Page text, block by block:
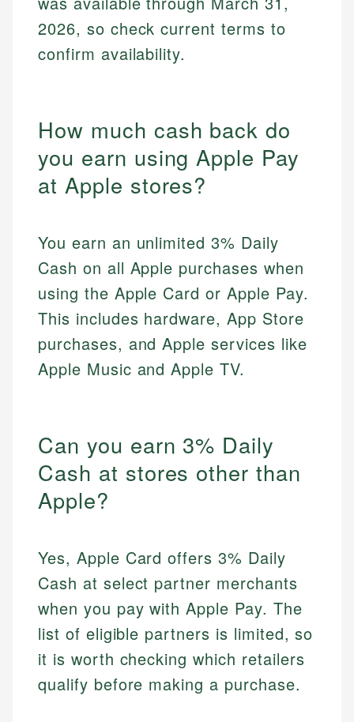
2026, so check current terms to
confirm availability.
How much cash back do
you earn using Apple Pay
at Apple stores?
You earn an unlimited 3% Daily
Cash on all Apple purchases when
using the Apple Card or Apple Pay.
This includes hardware, App Store
purchases, and Apple services like
Apple Music and Apple TV.
Can you earn 3% Daily
Cash at stores other than
Apple?
Yes, Apple Card offers 3% Daily
Cash at select partner merchants
when you pay with Apple Pay. The
list of eligible partners is limited, so
it is worth checking which retailers
qualify before making a purchase.